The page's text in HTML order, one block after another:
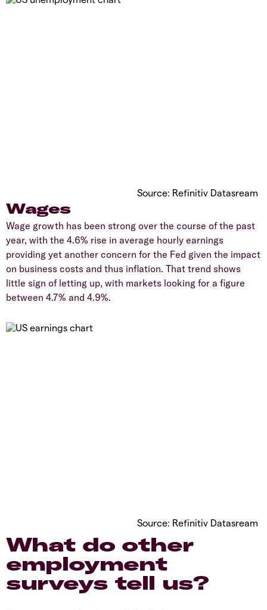
Source: Refinitiv Datasream
Wages
Wage growth has been strong over the course of the past
year, with the 4.6% rise in average hourly earnings
providing yet another concern for the Fed given the impact
on business costs and thus inflation. That trend shows
little sign of letting up, with markets looking for a figure
between 4.7% and 4.9%.
Source: Refinitiv Datasream
What do other
employment
surveys tell us?